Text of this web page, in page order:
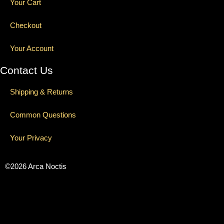
Your Cart
Checkout
Your Account
Contact Us
Shipping & Returns
Common Questions
Your Privacy
©2026 Arca Noctis